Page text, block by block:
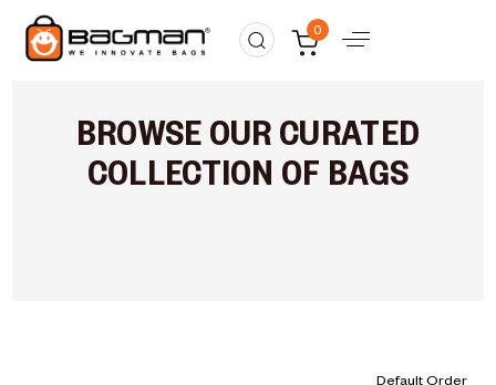
0
BROWSE OUR CURATED
COLLECTION OF BAGS